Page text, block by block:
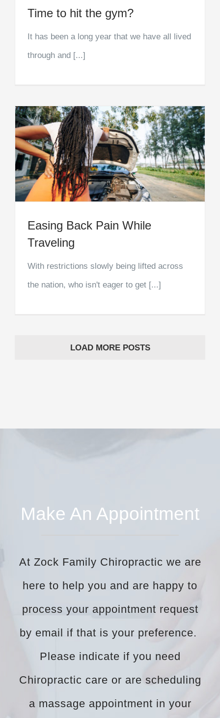
Time to hit the gym?
It has been a long year that we have all lived
through and [...]
Easing Back Pain While
Traveling
With restrictions slowly being lifted across
the nation, who isn't eager to get [...]
LOAD MORE POSTS
Make An Appointment
At Zock Family Chiropractic we are
here to help you and are happy to
process your appointment request
by email if that is your preference.
Please indicate if you need
Chiropractic care or are scheduling
a massage appointment in your